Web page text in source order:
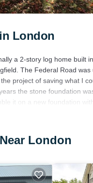
London
a 2-story log home built
The Federal Road
project of saving what I
the stone foundation
it on a new foundation
The cabin now has all
around the area with
porch, patio, firepit,
is located in
among other
London